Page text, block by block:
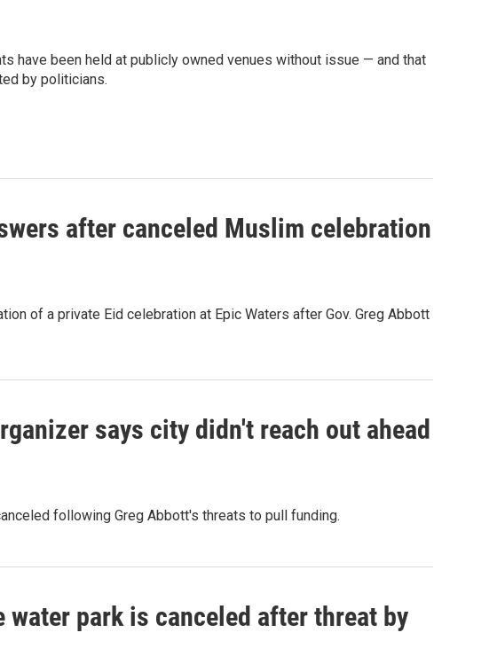
have been held at publicly owned venues without issue — and that
by politicians.
after canceled Muslim celebration
of a private Eid celebration at Epic Waters after Gov. Greg Abbott
says city didn't reach out ahead
following Greg Abbott's threats to pull funding.
park is canceled after threat by